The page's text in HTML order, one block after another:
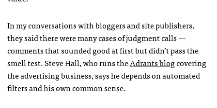
In my conversations with bloggers and site publishers,
they said there were many cases of judgment calls —
comments that sounded good at first but didn’t pass the
smell test. Steve Hall, who runs theAdrants blogcovering
the advertising business, says he depends on automated
filters and his own common sense.